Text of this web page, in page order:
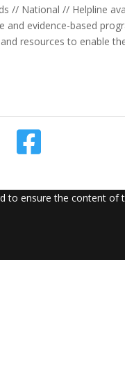
// National // Helpline
evidence-based
resources to enable
to ensure the content of